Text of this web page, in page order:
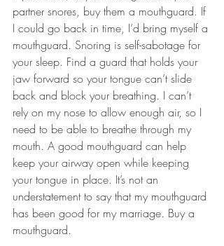
partner snores, buy them a mouthguard. If
I could go back in time, I’d bring myself a
mouthguard. Snoring is self-sabotage for
your sleep. Find a guard that holds your
jaw forward so your tongue can’t slide
back and block your breathing. I can’t
rely on my nose to allow enough air, so I
need to be able to breathe through my
mouth. A good mouthguard can help
keep your airway open while keeping
your tongue in place. It’s not an
understatement to say that my mouthguard
has been good for my marriage. Buy a
mouthguard.